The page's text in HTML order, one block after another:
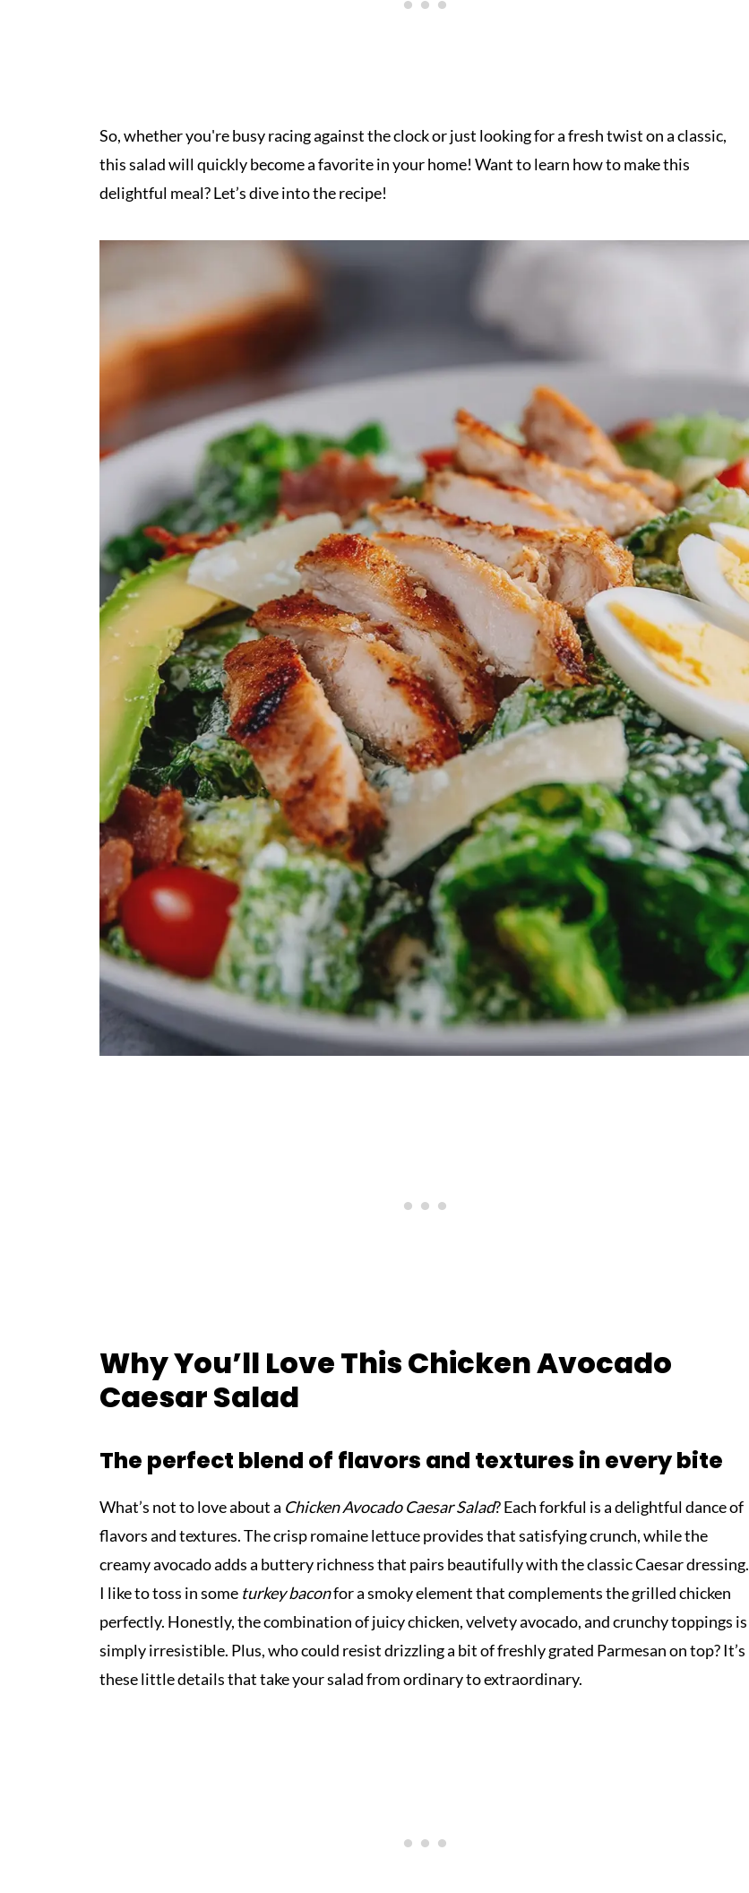
So, whether you're busy racing against the clock or just looking for a fresh twist on a classic,
this salad will quickly become a favorite in your home! Want to learn how to make this
delightful meal? Let’s dive into the recipe!
Why You’ll Love This Chicken Avocado
Caesar Salad
The perfect blend of flavors and textures in every bite
What’s not to love about a Chicken Avocado Caesar Salad? Each forkful is a delightful dance of
flavors and textures. The crisp romaine lettuce provides that satisfying crunch, while the
creamy avocado adds a buttery richness that pairs beautifully with the classic Caesar dressing.
I like to toss in some turkey baconfor a smoky element that complements the grilled chicken
perfectly. Honestly, the combination of juicy chicken, velvety avocado, and crunchy toppings is
simply irresistible. Plus, who could resist drizzling a bit of freshly grated Parmesan on top? It’s
these little details that take your salad from ordinary to extraordinary.